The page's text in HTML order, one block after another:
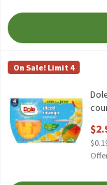
Dole Diced Mango
Dole Diced Mango in
Dole
On Sale! Limit 4